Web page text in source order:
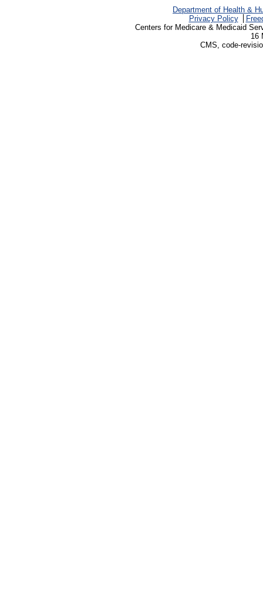
Department of Health &
Privacy Policy
Centers for Medicare & Medicaid
16
CMS, code-